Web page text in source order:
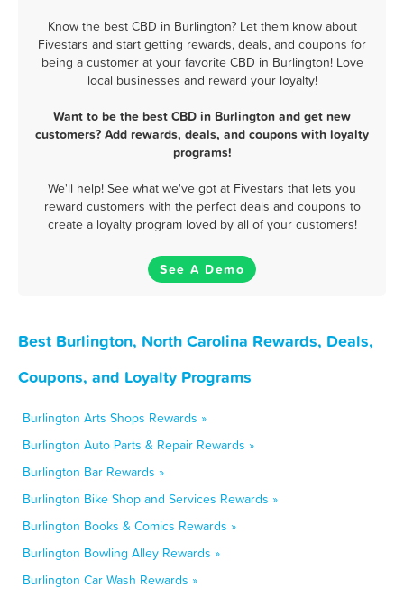
Know the best CBD in Burlington? Let them know about
Fivestars and start getting rewards, deals, and coupons for
being a customer at your favorite CBD in Burlington! Love
local businesses and reward your loyalty!
Want to be the best CBD in Burlington and get new
customers? Add rewards, deals, and coupons with loyalty
programs!
We'll help! See what we've got at Fivestars that lets you
reward customers with the perfect deals and coupons to
create a loyalty program loved by all of your customers!
See A Demo
Best Burlington, North Carolina Rewards, Deals,
Coupons, and Loyalty Programs
Burlington Arts Shops Rewards »
Burlington Auto Parts & Repair Rewards »
Burlington Bar Rewards »
Burlington Bike Shop and Services Rewards »
Burlington Books & Comics Rewards »
Burlington Bowling Alley Rewards »
Burlington Car Wash Rewards »